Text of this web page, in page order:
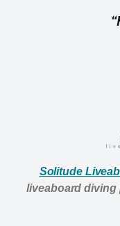
Solitude
liveaboard diving